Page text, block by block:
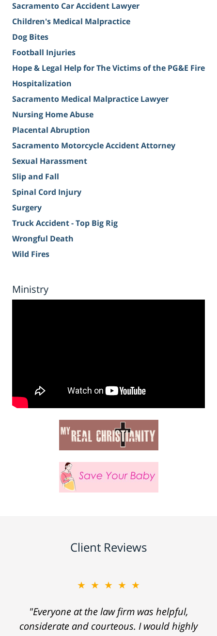
Sacramento Car Accident Lawyer
Children's Medical Malpractice
Dog Bites
Football Injuries
Hope & Legal Help for The Victims of the PG&E Fire
Hospitalization
Sacramento Medical Malpractice Lawyer
Nursing Home Abuse
Placental Abruption
Sacramento Motorcycle Accident Attorney
Sexual Harassment
Slip and Fall
Spinal Cord Injury
Surgery
Truck Accident - Top Big Rig
Wrongful Death
Wild Fires
Ministry
Client Reviews
★★★★★
"Everyone at the law firm was helpful,
considerate and courteous. I would highly